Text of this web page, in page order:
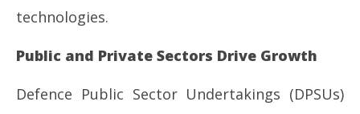
technologies.
Public and Private Sectors Drive Growth
Defence Public Sector Undertakings (DPSUs)